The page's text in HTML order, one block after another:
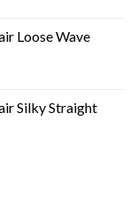
Loose Wave
Silky Straight